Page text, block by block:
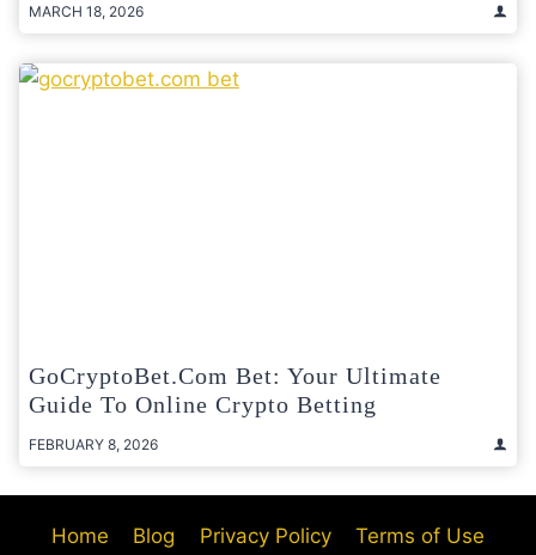
MARCH 18, 2026
GoCryptoBet.com Bet: Your Ultimate
Guide To Online Crypto Betting
FEBRUARY 8, 2026
Home Blog Privacy Policy Terms of Use